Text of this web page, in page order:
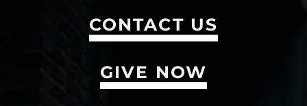
CONTACT US
GIVE NOW